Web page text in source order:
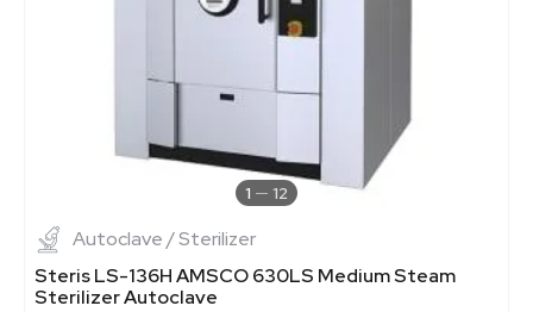
1 12
Autoclave / Sterilizer
Steris LS-136H AMSCO 630LS Medium Steam
Sterilizer Autoclave